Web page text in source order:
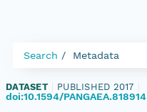
Search Metadata
DATASET PUBLISHED 2017
doi:10.1594/PANGAEA.818914